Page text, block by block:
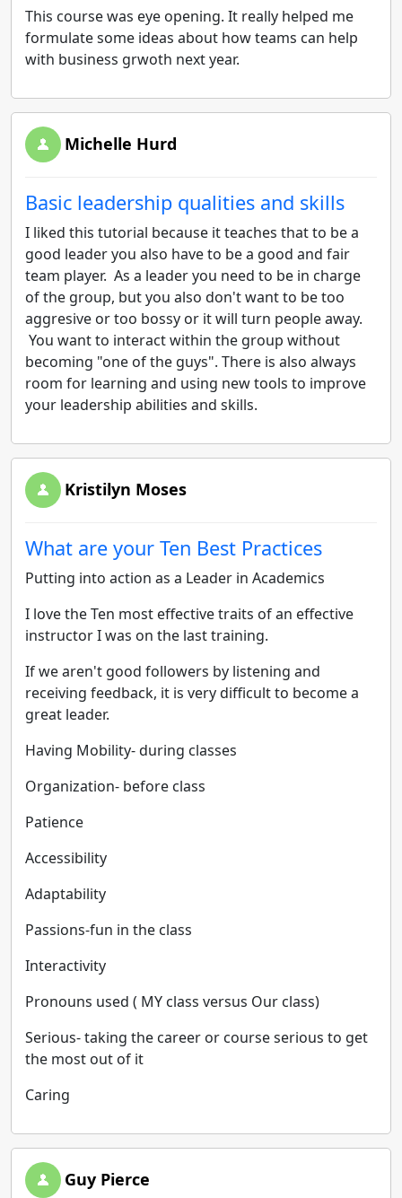
This course was eye opening. It really helped me
formulate some ideas about how teams can help
with business grwoth next year.
Michelle Hurd
Basic leadership qualities and skills
I liked this tutorial because it teaches that to be a
good leader you also have to be a good and fair
team player. As a leader you need to be in charge
of the group, but you also don't want to be too
aggresive or too bossy or it will turn people away.
You want to interact within the group without
becoming "one of the guys". There is also always
room for learning and using new tools to improve
your leadership abilities and skills.
Kristilyn Moses
What are your Ten Best Practices
Putting into action as a Leader in Academics
I love the Ten most effective traits of an effective
instructor I was on the last training.
If we aren't good followers by listening and
receiving feedback, it is very difficult to become a
great leader.
Having Mobility- during classes
Organization- before class
Patience
Accessibility
Adaptability
Passions-fun in the class
Interactivity
Pronouns used ( MY class versus Our class)
Serious- taking the career or course serious to get
the most out of it
Caring
Guy Pierce